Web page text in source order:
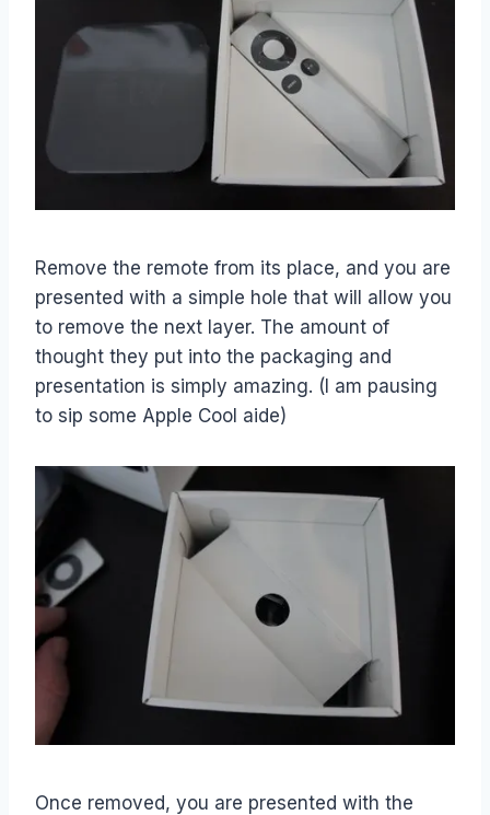
Remove the remote from its place, and you are
presented with a simple hole that will allow you
to remove the next layer. The amount of
thought they put into the packaging and
presentation is simply amazing. (I am pausing
to sip some Apple Cool aide)
Once removed, you are presented with the